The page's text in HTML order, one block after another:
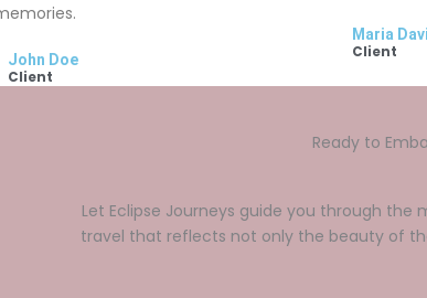
John Doe
Client
Maria
Client
Ready to
Let Eclipse Journeys guide you through the
travel that reflects not only the beauty of